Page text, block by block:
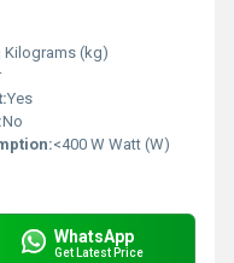
Kilograms (kg)
Yes
No
<400 W Watt (W)
WhatsApp
Get Latest Price